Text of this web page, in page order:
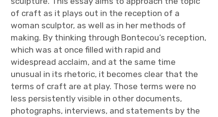
of craft as it plays out in the reception of a
woman sculptor, as well as in her methods of
making. By thinking through Bontecou’s reception,
which was at once filled with rapid and
widespread acclaim, and at the same time
unusual in its rhetoric, it becomes clear that the
terms of craft are at play. Those terms were no
less persistently visible in other documents,
photographs, interviews, and statements by the